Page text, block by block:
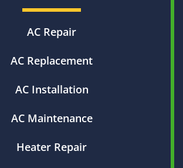
AC Repair
AC Replacement
AC Installation
AC Maintenance
Heater Repair